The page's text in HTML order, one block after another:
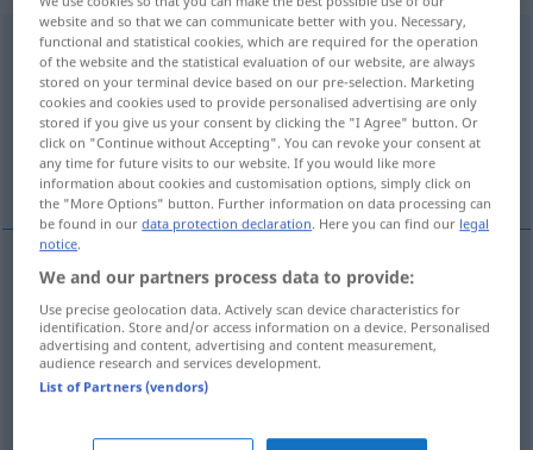
cocer [koˈθɛr] v/t
Overview of all translations
(For more details, click/tap on the translation)
kochen, backen, brennen
cocer
backen cocerpan, pastel
website and so that we can communicate better with you. Necessary,
functional and statistical cookies, which are required for the operation
of the website and the statistical evaluation of our website, are always
stored on your terminal device based on our pre-selection. Marketing
cookies and cookies used to provide personalised advertising are only
stored if you give us your consent by clicking the "I Agree" button. Or
click on "Continue without Accepting". You can revoke your consent at
any time for future visits to our website. If you would like more
information about cookies and customisation options, simply click on
the "More Options" button. Further information on data processing can
be found in ourdata protection declaration. Here you can find our legal
notice.
We and our partners process data to provide:
Use precise geolocation data. Actively scan device characteristics for
identification. Store and/or access information on a device. Personalised
advertising and content, advertising and content measurement,
audience research and services development.
List of Partners (vendors)